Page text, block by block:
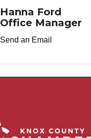
Hanna Ford
Office Manager
Send an Email